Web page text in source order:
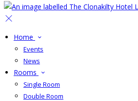
Home
Events
News
Rooms
Single Room
Double Room